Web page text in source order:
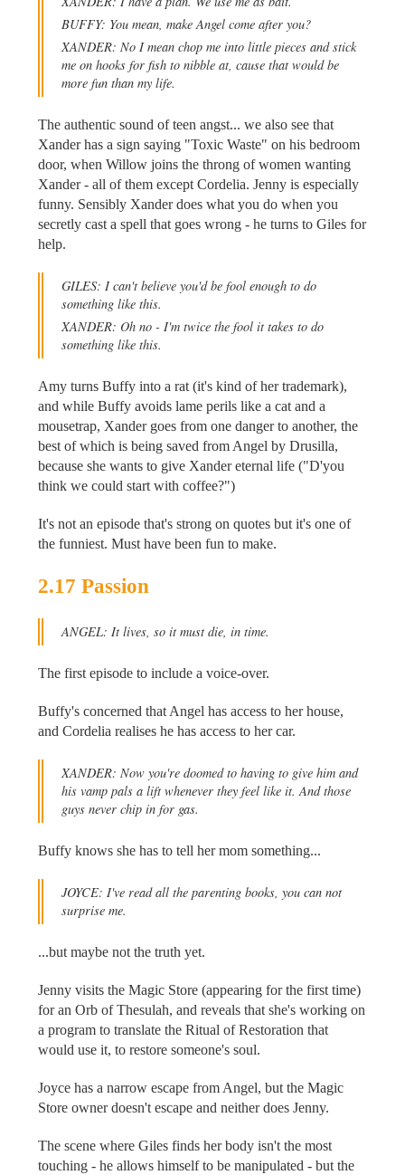
BUFFY: You mean, make Angel come after you?
XANDER: No I mean chop me into little pieces and stick
me on hooks for fish to nibble at, cause that would be
more fun than my life.
The authentic sound of teen angst... we also see that
Xander has a sign saying "Toxic Waste" on his bedroom
door, when Willow joins the throng of women wanting
Xander - all of them except Cordelia. Jenny is especially
funny. Sensibly Xander does what you do when you
secretly cast a spell that goes wrong - he turns to Giles for
help.
GILES: I can't believe you'd be fool enough to do
something like this.
XANDER: Oh no - I'm twice the fool it takes to do
something like this.
Amy turns Buffy into a rat (it's kind of her trademark),
and while Buffy avoids lame perils like a cat and a
mousetrap, Xander goes from one danger to another, the
best of which is being saved from Angel by Drusilla,
because she wants to give Xander eternal life ("D'you
think we could start with coffee?")
It's not an episode that's strong on quotes but it's one of
the funniest. Must have been fun to make.
2.17 Passion
ANGEL: It lives, so it must die, in time.
The first episode to include a voice-over.
Buffy's concerned that Angel has access to her house,
and Cordelia realises he has access to her car.
XANDER: Now you're doomed to having to give him and
his vamp pals a lift whenever they feel like it. And those
guys never chip in for gas.
Buffy knows she has to tell her mom something...
JOYCE: I've read all the parenting books, you can not
surprise me.
...but maybe not the truth yet.
Jenny visits the Magic Store (appearing for the first time)
for an Orb of Thesulah, and reveals that she's working on
a program to translate the Ritual of Restoration that
would use it, to restore someone's soul.
Joyce has a narrow escape from Angel, but the Magic
Store owner doesn't escape and neither does Jenny.
The scene where Giles finds her body isn't the most
touching - he allows himself to be manipulated - but the